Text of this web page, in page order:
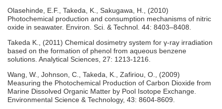
Olasehinde, E.F., Takeda, K., Sakugawa, H., (2010)
Photochemical production and consumption mechanisms of nitric
oxide in seawater. Environ. Sci. & Technol. 44: 8403–8408.
Takeda K., (2011) Chemical dosimetry system for γ-ray irradiation
based on the formation of phenol from aqueous benzene
solutions. Analytical Sciences, 27: 1213-1216.
Wang, W., Johnson, C., Takeda, K., Zafiriou, O., (2009)
Measuring the Photochemical Production of Carbon Dioxide from
Marine Dissolved Organic Matter by Pool Isotope Exchange.
Environmental Science & Technology, 43: 8604-8609.